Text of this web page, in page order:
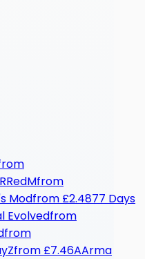
RRedMfrom
Modfrom £2.4877 Days
Evolvedfrom
from
from £7.46AArma